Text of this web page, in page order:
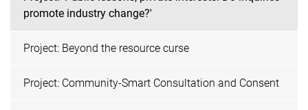
promote industry change?'
Project: Beyond the resource curse
Project: Community-Smart Consultation and Consent